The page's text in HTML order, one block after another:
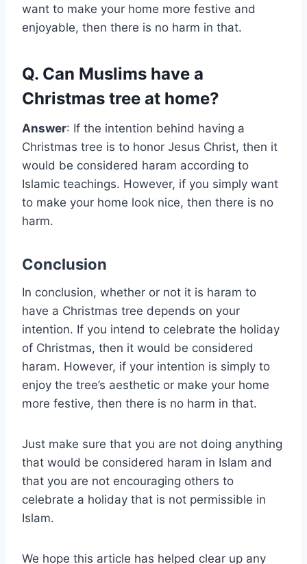
want to make your home more festive and
enjoyable, then there is no harm in that.
Q. Can Muslims have a
Christmas tree at home?
Answer: If the intention behind having a
Christmas tree is to honor Jesus Christ, then it
would be considered haram according to
Islamic teachings. However, if you simply want
to make your home look nice, then there is no
harm.
Conclusion
In conclusion, whether or not it is haram to
have a Christmas tree depends on your
intention. If you intend to celebrate the holiday
of Christmas, then it would be considered
haram. However, if your intention is simply to
enjoy the tree’s aesthetic or make your home
more festive, then there is no harm in that.
Just make sure that you are not doing anything
that would be considered haram in Islam and
that you are not encouraging others to
celebrate a holiday that is not permissible in
Islam.
We hope this article has helped clear up any